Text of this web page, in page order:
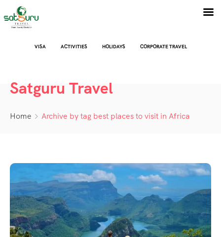
VISA ACTIVITIES HOLIDAYS CORPORATE TRAVEL
Satguru Travel
Home Archive by tag best places to visit in Africa